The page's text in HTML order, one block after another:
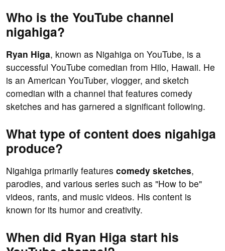
Who is the YouTube channel
nigahiga?
Ryan Higa, known as Nigahiga on YouTube, is a
successful YouTube comedian from Hilo, Hawaii. He
is an American YouTuber, vlogger, and sketch
comedian with a channel that features comedy
sketches and has garnered a significant following.
What type of content does nigahiga
produce?
Nigahiga primarily features comedy sketches,
parodies, and various series such as "How to be"
videos, rants, and music videos. His content is
known for its humor and creativity.
When did Ryan Higa start his